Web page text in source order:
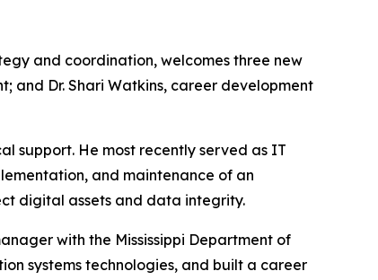
and coordination, welcomes three new
and Dr. Shari Watkins, career development
support. He most recently served as IT
and maintenance of an
digital assets and data integrity.
with the Mississippi Department of
systems technologies, and built a career